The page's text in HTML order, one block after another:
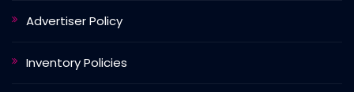
Advertiser Policy
Inventory Policies